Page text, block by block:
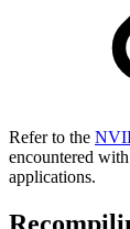
Refer to the
encountered
applications.